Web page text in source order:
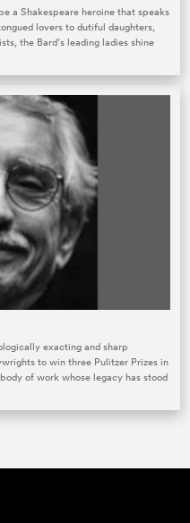
a Shakespeare heroine that speaks
lovers to dutiful daughters,
the Bard’s leading ladies shine
exacting and sharp
to win three Pulitzer Prizes in
of work whose legacy has stood